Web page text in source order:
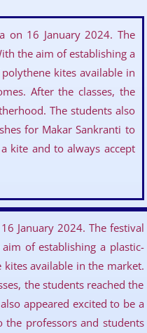
on 16 January 2024. The
the aim of establishing a
kites available in
After the classes, the
The students also
for Makar Sankranti to
kite and to always accept
January 2024. The festival
of establishing a plastic-
available in the market.
the students reached the
appeared excited to be a
professors and students